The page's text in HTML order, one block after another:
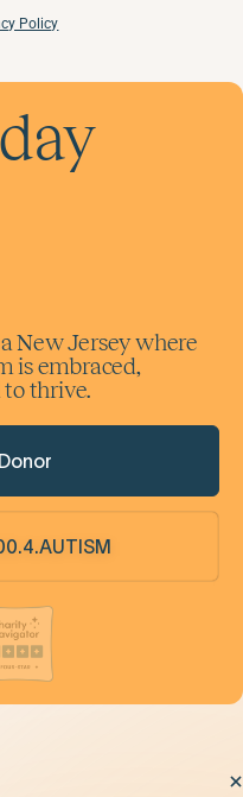
Policy
New Jersey where
is embraced,
thrive.